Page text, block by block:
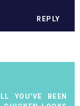
REPLY
YOU'VE BEEN